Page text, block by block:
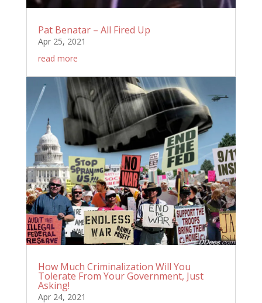
Pat Benatar – All Fired Up
Apr 25, 2021
read more
How Much Criminalization Will You
Tolerate From Your Government, Just
Asking!
Apr 24, 2021